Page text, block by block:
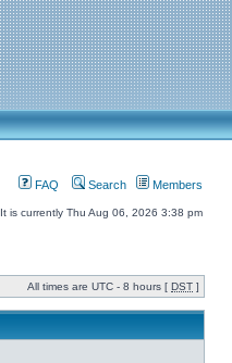
FAQ Search Members
It is currently Thu Aug 06, 2026 3:38 pm
All times are UTC - 8 hours [ DST ]